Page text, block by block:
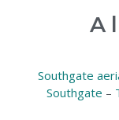
A
Southgate
Southgate –